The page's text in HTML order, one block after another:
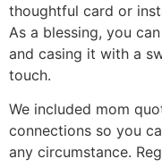
thoughtful card or
As a blessing, you
and casing it with a
touch.
We included mom
connections so you
any circumstance.